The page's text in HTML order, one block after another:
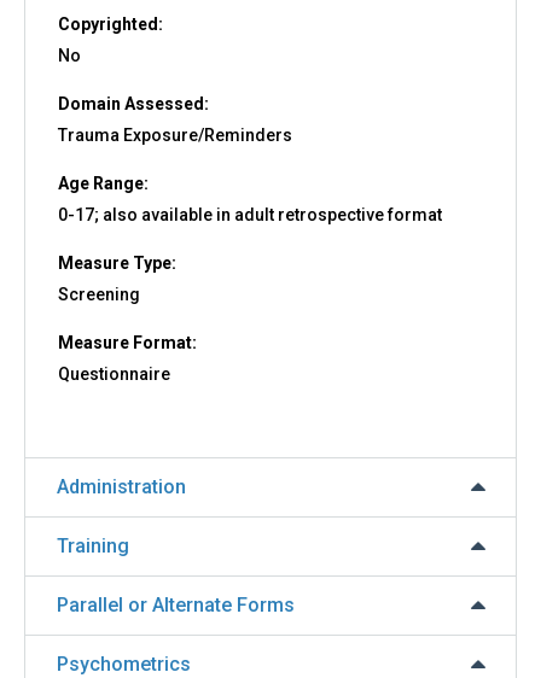
Copyrighted:
No
Domain Assessed:
Trauma Exposure/Reminders
Age Range:
0-17; also available in adult retrospective format
Measure Type:
Screening
Measure Format:
Questionnaire
Administration
Training
Parallel or Alternate Forms
Psychometrics